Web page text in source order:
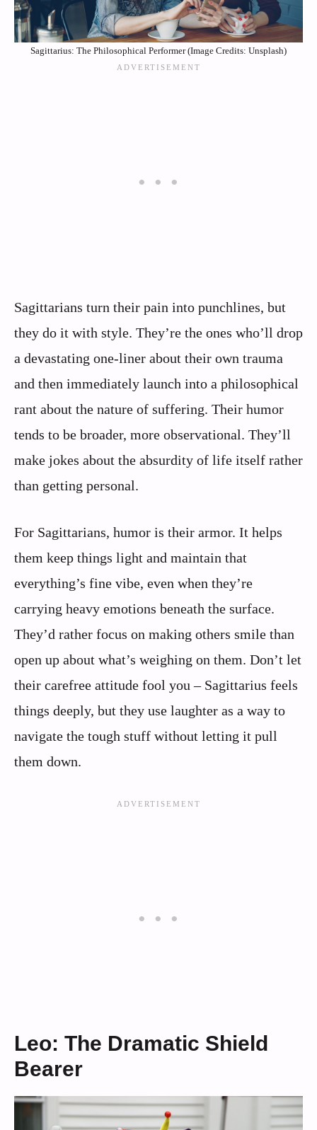
Sagittarius: The Philosophical Performer (Image Credits: Unsplash)
Sagittarians turn their pain into punchlines, but
they do it with style. They’re the ones who’ll drop
a devastating one-liner about their own trauma
and then immediately launch into a philosophical
rant about the nature of suffering. Their humor
tends to be broader, more observational. They’ll
make jokes about the absurdity of life itself rather
than getting personal.
For Sagittarians, humor is their armor. It helps
them keep things light and maintain that
everything’s fine vibe, even when they’re
carrying heavy emotions beneath the surface.
They’d rather focus on making others smile than
open up about what’s weighing on them. Don’t let
their carefree attitude fool you – Sagittarius feels
things deeply, but they use laughter as a way to
navigate the tough stuff without letting it pull
them down.
Leo: The Dramatic Shield
Bearer